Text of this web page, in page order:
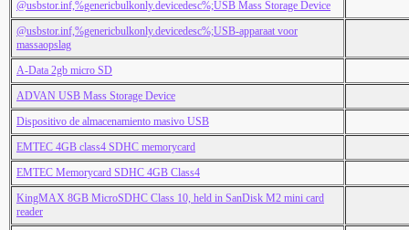
@usbstor.inf,%genericbulkonly.devicedesc%;USB Mass Storage Device
@usbstor.inf,%genericbulkonly.devicedesc%;USB-apparaat voor
massaopslag
A-Data 2gb micro SD
ADVAN USB Mass Storage Device
Dispositivo de almacenamiento masivo USB
EMTEC 4GB class4 SDHC memorycard
EMTEC Memorycard SDHC 4GB Class4
KingMAX 8GB MicroSDHC Class 10, held in SanDisk M2 mini card
reader